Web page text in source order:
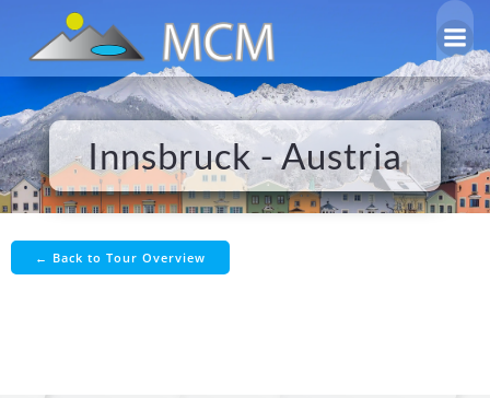
to
content
Innsbruck - Austria
← Back to Tour Overview